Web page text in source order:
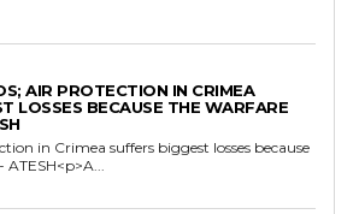
AIR PROTECTION IN CRIMEA
LOSSES BECAUSE THE WARFARE
in Crimea suffers biggest losses because